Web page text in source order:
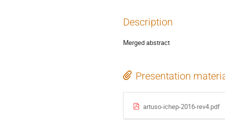
Description
Merged abstract
Presentation
artuso-ichep-2016-rev4.pdf